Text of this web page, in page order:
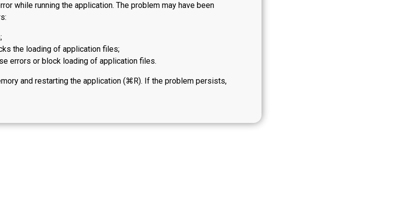
while running the application. The problem may have been
the loading of application files;
errors or block loading of application files.
and restarting the application (⌘R). If the problem persists,